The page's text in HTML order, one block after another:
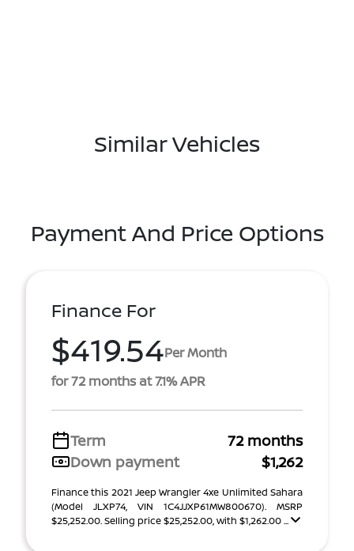
Similar Vehicles
Payment And Price Options
Finance For
$419.54Per Month
for 72 months at 7.1% APR
Term
72 months
Down payment
$1,262
Finance this 2021 Jeep Wrangler 4xe Unlimited Sahara
(Model JLXP74, VIN 1C4JJXP61MW800670). MSRP
$25,252.00. Selling price $25,252.00, with $1,262.00 ...